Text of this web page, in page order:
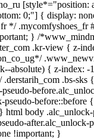
[style*="position:
0;"] { display:
*/ .mycomfyshoes_fr
} /
.kr-view { z-
absolute) { z-index:
.derstarih_com .bs-
pseudo-before::before
html body .alc_unlock-
after.alc_unlock-
!important; }